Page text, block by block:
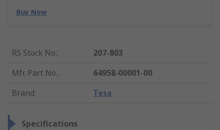
Buy Now
RS Stock No.:
207-803
Mfr. Part No.:
64958-00001-00
Brand: Tesa
Specifications